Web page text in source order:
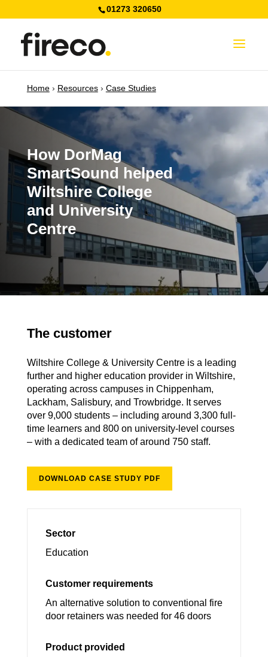
01273 320650
Home › Resources › Case Studies
How DorMag
SmartSound helped
Wiltshire College
and University
Centre
The customer
Wiltshire College & University Centre is a leading
further and higher education provider in Wiltshire,
operating across campuses in Chippenham,
Lackham, Salisbury, and Trowbridge. It serves
over 9,000 students – including around 3,300 full-
time learners and 800 on university-level courses
– with a dedicated team of around 750 staff.
DOWNLOAD CASE STUDY PDF
Sector
Education
Customer requirements
An alternative solution to conventional fire
door retainers was needed for 46 doors
Product provided